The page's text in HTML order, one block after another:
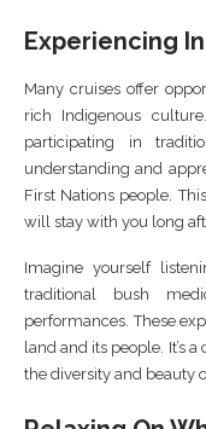
Experiencing
Many cruises offer
rich Indigenous
participating in
understanding and
First Nations people.
will stay with you long
Imagine yourself
traditional bush
performances. These
land and its people. It’s
the diversity and beauty